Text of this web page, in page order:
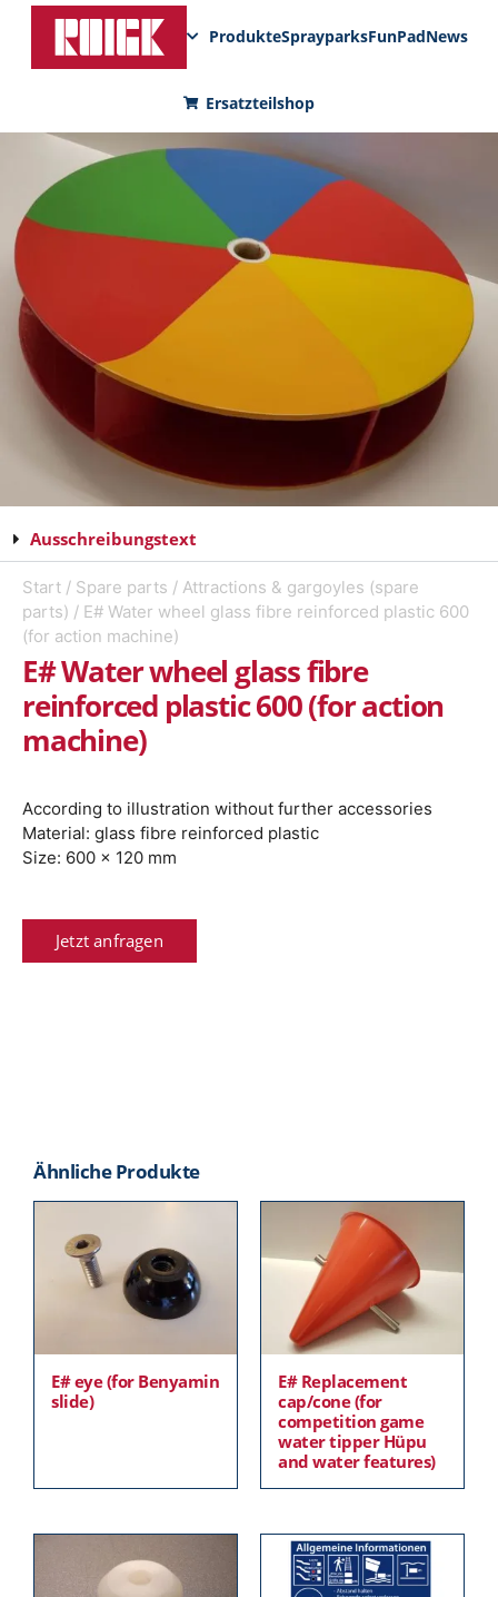
ProdukteSprayparksFunPadNews
Ersatzteilshop
Ausschreibungstext
Start / Spare parts / Attractions & gargoyles (spare
parts) / E# Water wheel glass fibre reinforced plastic 600
(for action machine)
E# Water wheel glass fibre
reinforced plastic 600 (for action
machine)
According to illustration without further accessories
Material: glass fibre reinforced plastic
Size: 600 x 120 mm
Jetzt anfragen
Ähnliche Produkte
E# eye (for Benyamin
slide)
E# Replacement
cap/cone (for
competition game
water tipper Hüpu
and water features)